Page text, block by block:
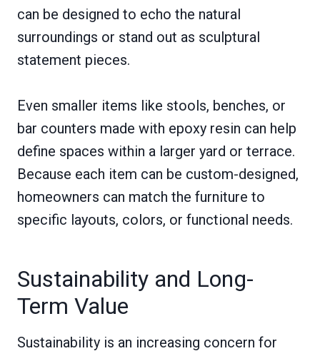
can be designed to echo the natural
surroundings or stand out as sculptural
statement pieces.
Even smaller items like stools, benches, or
bar counters made with epoxy resin can help
define spaces within a larger yard or terrace.
Because each item can be custom-designed,
homeowners can match the furniture to
specific layouts, colors, or functional needs.
Sustainability and Long-
Term Value
Sustainability is an increasing concern for